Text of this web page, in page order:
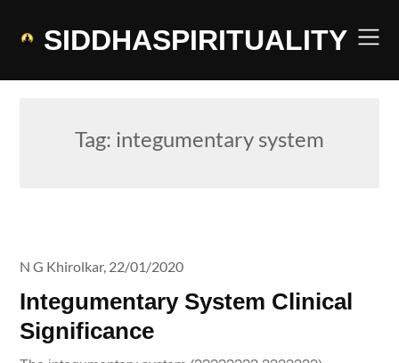
SIDDHASPIRITUALITY
Tag: integumentary system
Integumentary System Clinical
Significance
N G Khirolkar, 22/01/2020